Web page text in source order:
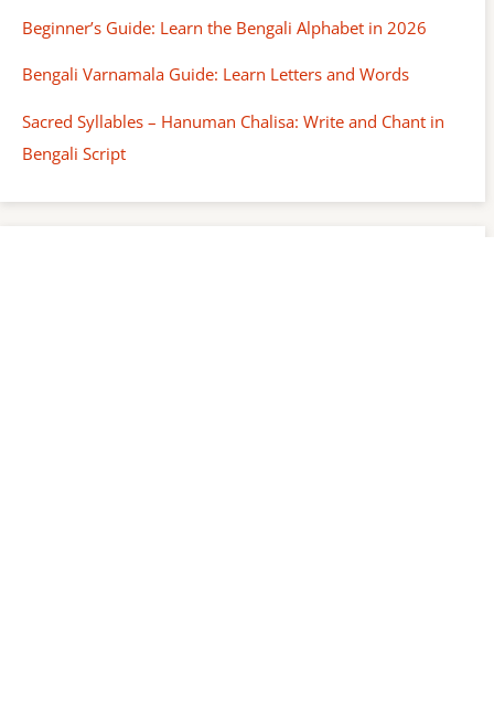
Beginner’s Guide: Learn the Bengali Alphabet in 2026
Bengali Varnamala Guide: Learn Letters and Words
Sacred Syllables – Hanuman Chalisa: Write and Chant in
Bengali Script